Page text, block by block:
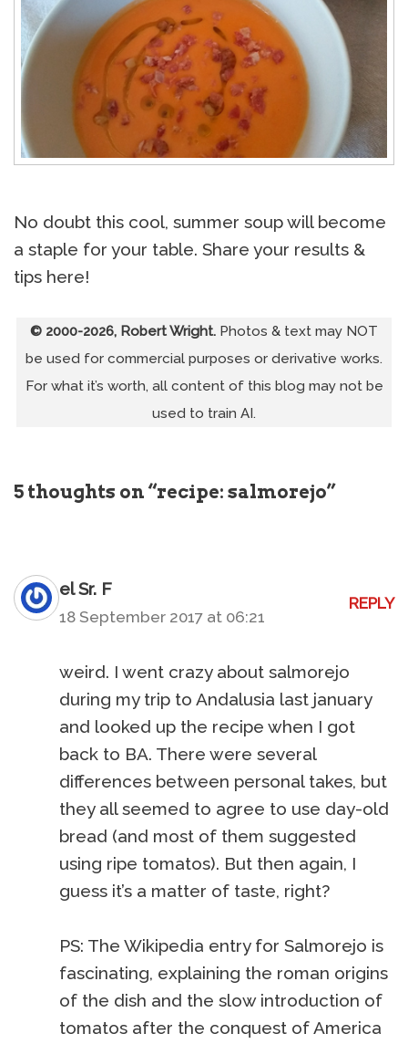
No doubt this cool, summer soup will become
a staple for your table. Share your results &
tips here!
© 2000-2026, Robert Wright. Photos & text may NOT
be used for commercial purposes or derivative works.
For what it’s worth, all content of this blog may not be
used to train AI.
5 thoughts on “recipe: salmorejo”
el Sr. F
18 September 2017 at 06:21
REPLY
weird. I went crazy about salmorejo
during my trip to Andalusia last january
and looked up the recipe when I got
back to BA. There were several
differences between personal takes, but
they all seemed to agree to use day-old
bread (and most of them suggested
using ripe tomatos). But then again, I
guess it’s a matter of taste, right?
PS: The Wikipedia entry for Salmorejo is
fascinating, explaining the roman origins
of the dish and the slow introduction of
tomatos after the conquest of America